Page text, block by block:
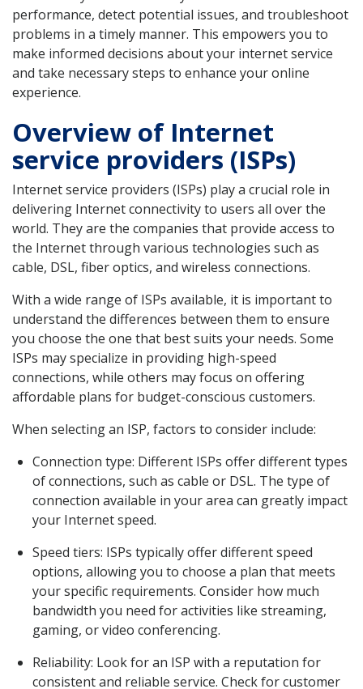
performance, detect potential issues, and troubleshoot
problems in a timely manner. This empowers you to
make informed decisions about your internet service
and take necessary steps to enhance your online
experience.
Overview of Internet
service providers (ISPs)
Internet service providers (ISPs) play a crucial role in
delivering Internet connectivity to users all over the
world. They are the companies that provide access to
the Internet through various technologies such as
cable, DSL, fiber optics, and wireless connections.
With a wide range of ISPs available, it is important to
understand the differences between them to ensure
you choose the one that best suits your needs. Some
ISPs may specialize in providing high-speed
connections, while others may focus on offering
affordable plans for budget-conscious customers.
When selecting an ISP, factors to consider include:
Connection type: Different ISPs offer different types
of connections, such as cable or DSL. The type of
connection available in your area can greatly impact
your Internet speed.
Speed tiers: ISPs typically offer different speed
options, allowing you to choose a plan that meets
your specific requirements. Consider how much
bandwidth you need for activities like streaming,
gaming, or video conferencing.
Reliability: Look for an ISP with a reputation for
consistent and reliable service. Check for customer